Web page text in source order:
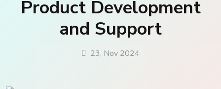
Product Development
and Support
23, Nov 2024